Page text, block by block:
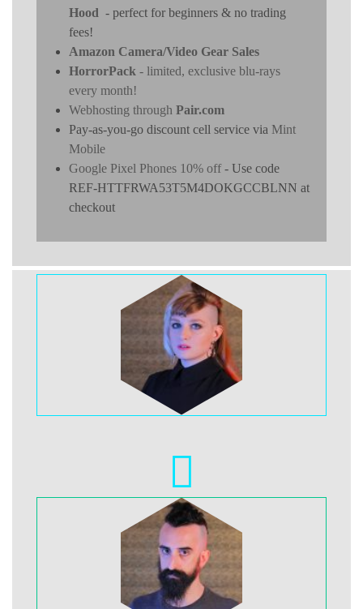
Hood - perfect for beginners & no trading
fees!
Amazon Camera/Video Gear Sales
HorrorPack - limited, exclusive blu-rays
every month!
Webhosting through Pair.com
Pay-as-you-go discount cell service via Mint
Mobile
Google Pixel Phones 10% off- Use code
REF-HTTFRWA53T5M4DOKGCCBLNN at
checkout